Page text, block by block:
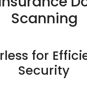
Scanning
for
Security